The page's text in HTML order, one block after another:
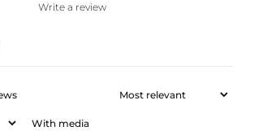
Write a review
With media